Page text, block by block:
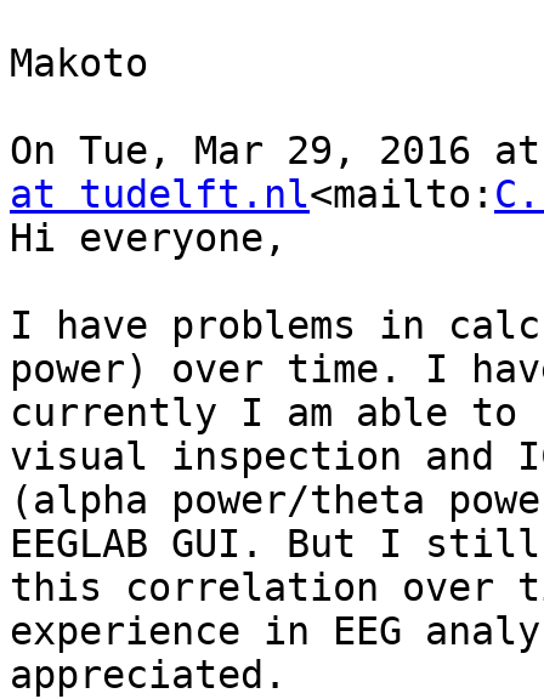
Makoto
On Tue, Mar 29, 2016
at tudelft.nl<mailto:
Hi everyone,
I have problems in
power) over time. I
currently I am able
visual inspection and
(alpha power/theta
EEGLAB GUI. But I still
this correlation over
experience in EEG
appreciated.